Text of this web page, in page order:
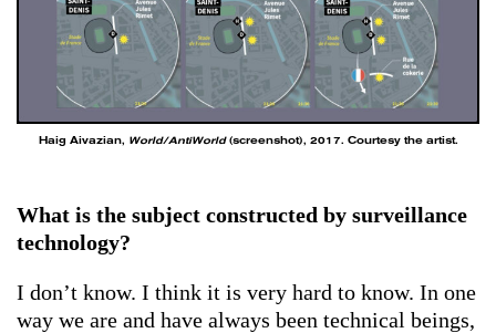
Haig Aivazian, World/AntiWorld(screenshot), 2017. Courtesy the artist.
What is the subject constructed by surveillance
technology?
I don’t know. I think it is very hard to know. In one
way we are and have always been technical beings,